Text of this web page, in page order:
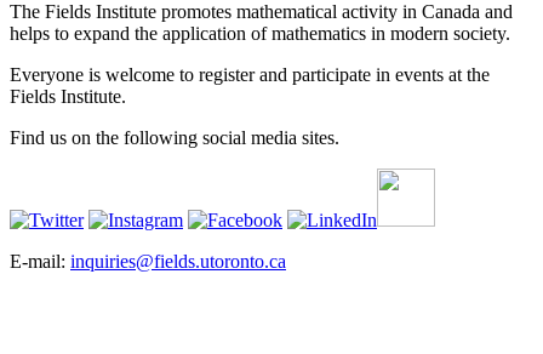
The Fields Institute promotes mathematical activity in Canada and
helps to expand the application of mathematics in modern society.
Everyone is welcome to register and participate in events at the
Fields Institute.
Find us on the following social media sites.
E-mail: inquiries@fields.utoronto.ca